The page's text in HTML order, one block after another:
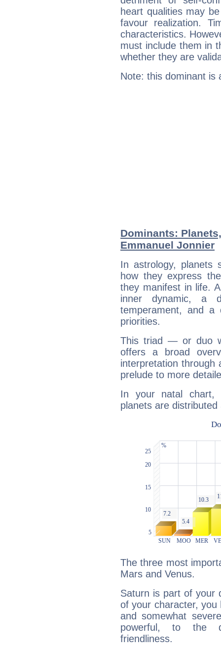
heart qualities may
favour realization.
characteristics.
must include them in
whether they are
Note: this dominant is
Dominants:
Emmanuel Jonnier
In astrology, planets
how they express
they manifest in life.
inner dynamic, a
temperament, and a
priorities.
This triad — or duo
offers a broad
interpretation through
prelude to more
In your natal chart,
planets are distributed
The three most
Mars and Venus.
Saturn is part of your
of your character, you
and somewhat
powerful, to the
friendliness.